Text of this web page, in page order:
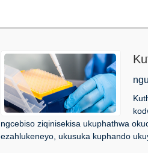
ngcebiso ziqinisekisa ukuphathwa
ezahlukeneyo, ukusuka kuphando